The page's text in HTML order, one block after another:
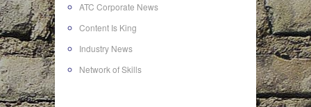
ATC Corporate News
Content Is King
Industry News
Network of Skills